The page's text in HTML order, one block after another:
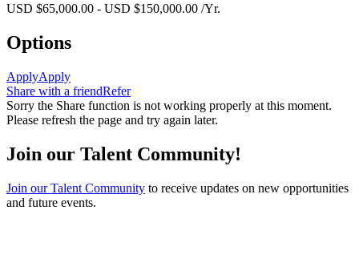
USD $65,000.00 - USD $150,000.00 /Yr.
Options
ApplyApply
Share with a friendRefer
Sorry the Share function is not working properly at this moment.
Please refresh the page and try again later.
Join our Talent Community!
Join our Talent Community to receive updates on new opportunities
and future events.